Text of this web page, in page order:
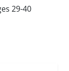
29-40